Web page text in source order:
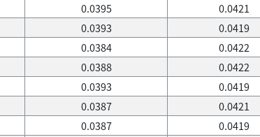
0.0395
0.0421
0.0393
0.0419
0.0384
0.0422
0.0388
0.0422
0.0393
0.0419
0.0387
0.0421
0.0387 0.0419